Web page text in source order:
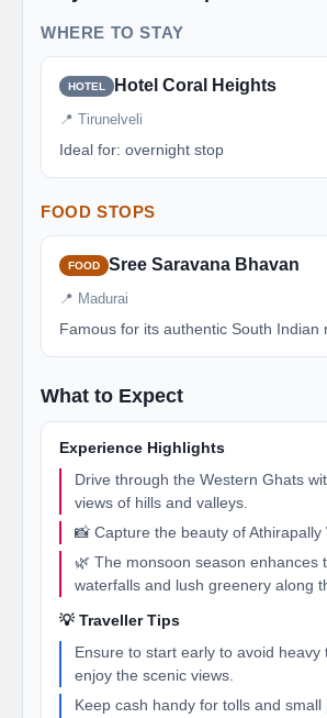
WHERE TO STAY
HOTEL Hotel Coral Heights
📍 Tirunelveli
Ideal for: overnight stop
FOOD STOPS
FOOD Sree Saravana Bhavan
📍 Madurai
Famous for its authentic South Indian
What to Expect
Experience Highlights
Drive through the Western Ghats
views of hills and valleys.
📸 Capture the beauty of Athirapally
🌿 The monsoon season enhances
waterfalls and lush greenery along
💡 Traveller Tips
Ensure to start early to avoid heavy
enjoy the scenic views.
Keep cash handy for tolls and small